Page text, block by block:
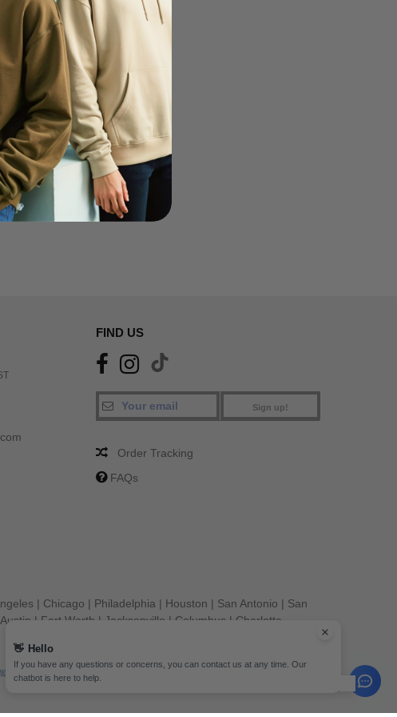
FIND US
Sign up!
Order Tracking
FAQs
| Chicago | Philadelphia | Houston | San Antonio | San
Austin | Fort Worth | Jacksonville | Columbus | Charlotte
👋 Hello
If you have any questions or concerns, you can contact us at any time. Our
chatbot is here to help.